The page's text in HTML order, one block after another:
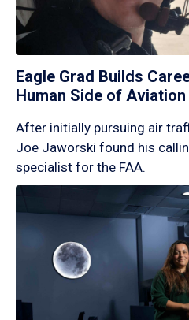
Eagle Grad Builds
Human Side of Aviation
After initially pursuing air
Joe Jaworski found his
specialist for the FAA.